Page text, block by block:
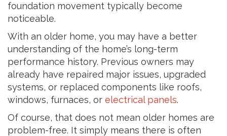
foundation movement typically become
noticeable.
With an older home, you may have a better
understanding of the home’s long-term
performance history. Previous owners may
already have repaired major issues, upgraded
systems, or replaced components like roofs,
windows, furnaces, or electrical panels.
Of course, that does not mean older homes are
problem-free. It simply means there is often